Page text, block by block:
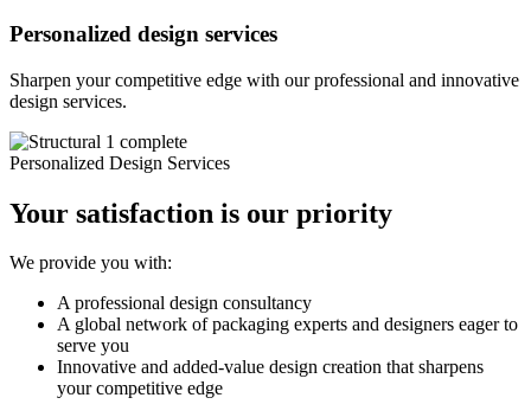
Personalized design services
Sharpen your competitive edge with our professional and innovative
design services.
Personalized Design Services
Your satisfaction is our priority
We provide you with:
A professional design consultancy
A global network of packaging experts and designers eager to
serve you
Innovative and added-value design creation that sharpens
your competitive edge